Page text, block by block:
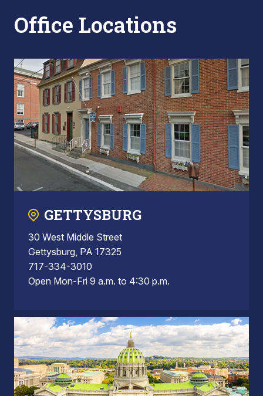
Office Locations
GETTYSBURG
30 West Middle Street
Gettysburg, PA 17325
717-334-3010
Open Mon-Fri 9 a.m. to 4:30 p.m.